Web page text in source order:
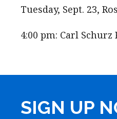
Tuesday, Sept. 23,
4:00 pm: Carl Schurz
SIGN UP